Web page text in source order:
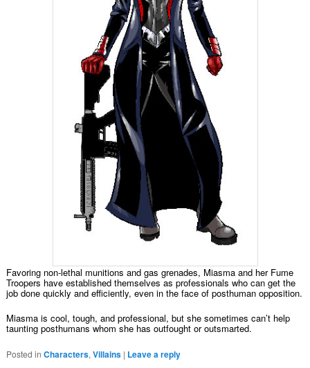
Favoring non-lethal munitions and gas grenades, Miasma and her Fume
Troopers have established themselves as professionals who can get the
job done quickly and efficiently, even in the face of posthuman opposition.
Miasma is cool, tough, and professional, but she sometimes can’t help
taunting posthumans whom she has outfought or outsmarted.
Posted in Characters, Villains | Leave a reply